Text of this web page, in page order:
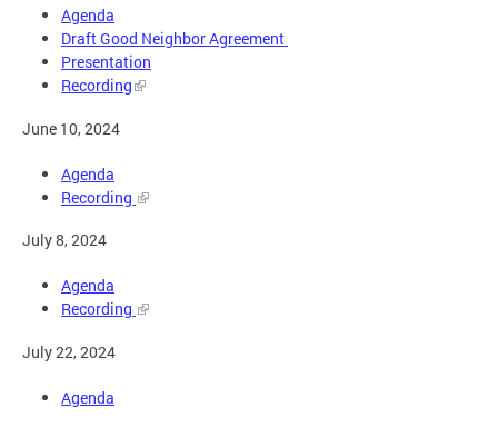
Agenda
Draft Good Neighbor Agreement
Presentation
Recording
June 10, 2024
Agenda
Recording
July 8, 2024
Agenda
Recording
July 22, 2024
Agenda